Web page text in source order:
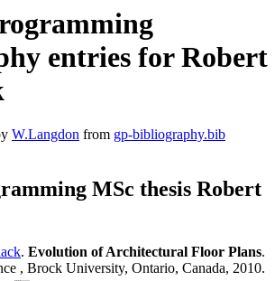
entries for Robert
W.Langdon from gp-bibliography.bib
MSc thesis Robert
. Evolution of Architectural Floor Plans.
, Brock University, Ontario, Canada, 2010.